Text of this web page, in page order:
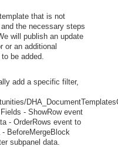
that is not
the necessary steps
will publish an update
or an additional
be added.
add a specific filter,
- ShowRow event
- OrderRows event to
BeforeMergeBlock
subpanel data.